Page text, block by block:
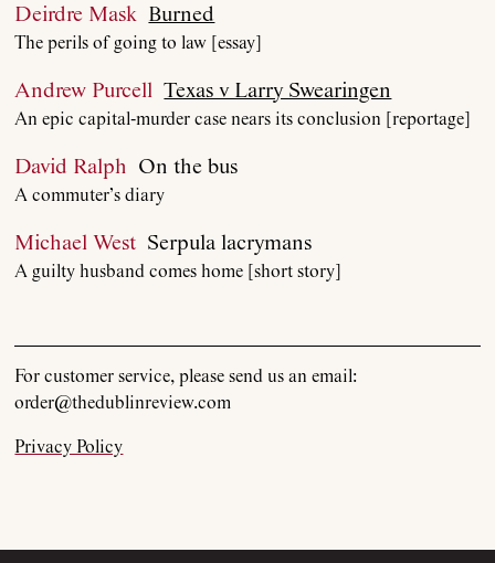
About
Current Issue
Contributors
Podcast
Deirdre Mask Burned
The perils of going to law [essay]
Andrew Purcell Texas v Larry Swearingen
An epic capital-murder case nears its conclusion [reportage]
David Ralph On the bus
A commuter’s diary
Michael West Serpula lacrymans
A guilty husband comes home [short story]
For customer service, please send us an email:
order@thedublinreview.com
Privacy Policy